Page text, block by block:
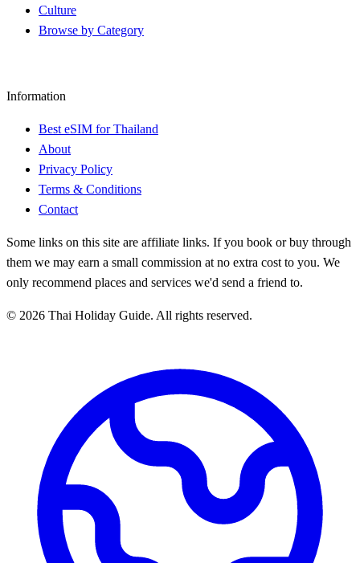
Culture
Browse by Category
Information
Best eSIM for Thailand
About
Privacy Policy
Terms & Conditions
Contact
Some links on this site are affiliate links. If you book or buy through
them we may earn a small commission at no extra cost to you. We
only recommend places and services we'd send a friend to.
© 2026 Thai Holiday Guide. All rights reserved.